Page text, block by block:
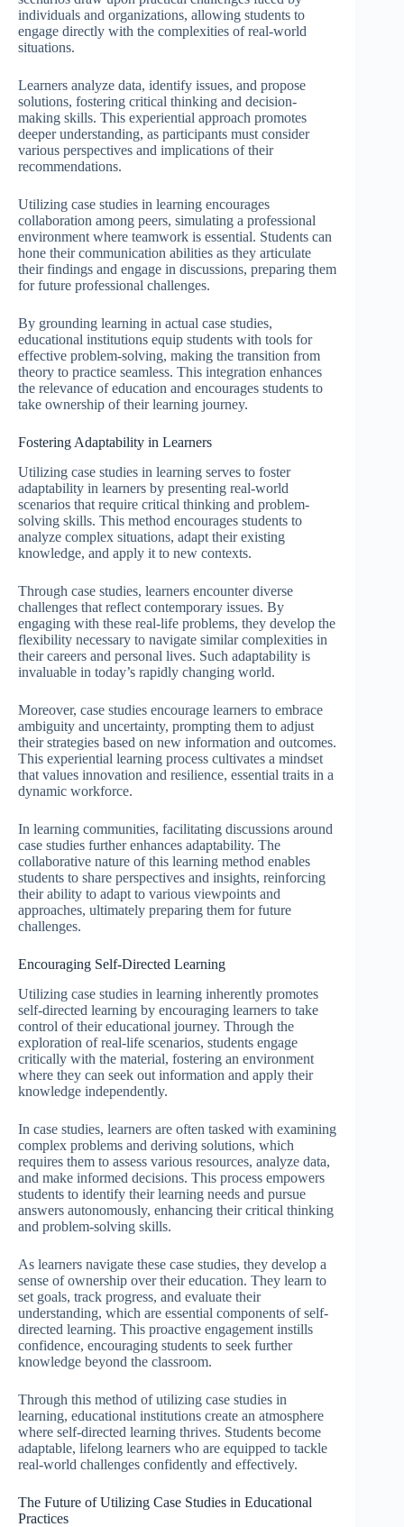
individuals and organizations, allowing students to
engage directly with the complexities of real-world
situations.
Learners analyze data, identify issues, and propose
solutions, fostering critical thinking and decision-
making skills. This experiential approach promotes
deeper understanding, as participants must consider
various perspectives and implications of their
recommendations.
Utilizing case studies in learning encourages
collaboration among peers, simulating a professional
environment where teamwork is essential. Students can
hone their communication abilities as they articulate
their findings and engage in discussions, preparing them
for future professional challenges.
By grounding learning in actual case studies,
educational institutions equip students with tools for
effective problem-solving, making the transition from
theory to practice seamless. This integration enhances
the relevance of education and encourages students to
take ownership of their learning journey.
Fostering Adaptability in Learners
Utilizing case studies in learning serves to foster
adaptability in learners by presenting real-world
scenarios that require critical thinking and problem-
solving skills. This method encourages students to
analyze complex situations, adapt their existing
knowledge, and apply it to new contexts.
Through case studies, learners encounter diverse
challenges that reflect contemporary issues. By
engaging with these real-life problems, they develop the
flexibility necessary to navigate similar complexities in
their careers and personal lives. Such adaptability is
invaluable in today’s rapidly changing world.
Moreover, case studies encourage learners to embrace
ambiguity and uncertainty, prompting them to adjust
their strategies based on new information and outcomes.
This experiential learning process cultivates a mindset
that values innovation and resilience, essential traits in a
dynamic workforce.
In learning communities, facilitating discussions around
case studies further enhances adaptability. The
collaborative nature of this learning method enables
students to share perspectives and insights, reinforcing
their ability to adapt to various viewpoints and
approaches, ultimately preparing them for future
challenges.
Encouraging Self-Directed Learning
Utilizing case studies in learning inherently promotes
self-directed learning by encouraging learners to take
control of their educational journey. Through the
exploration of real-life scenarios, students engage
critically with the material, fostering an environment
where they can seek out information and apply their
knowledge independently.
In case studies, learners are often tasked with examining
complex problems and deriving solutions, which
requires them to assess various resources, analyze data,
and make informed decisions. This process empowers
students to identify their learning needs and pursue
answers autonomously, enhancing their critical thinking
and problem-solving skills.
As learners navigate these case studies, they develop a
sense of ownership over their education. They learn to
set goals, track progress, and evaluate their
understanding, which are essential components of self-
directed learning. This proactive engagement instills
confidence, encouraging students to seek further
knowledge beyond the classroom.
Through this method of utilizing case studies in
learning, educational institutions create an atmosphere
where self-directed learning thrives. Students become
adaptable, lifelong learners who are equipped to tackle
real-world challenges confidently and effectively.
The Future of Utilizing Case Studies in Educational
Practices